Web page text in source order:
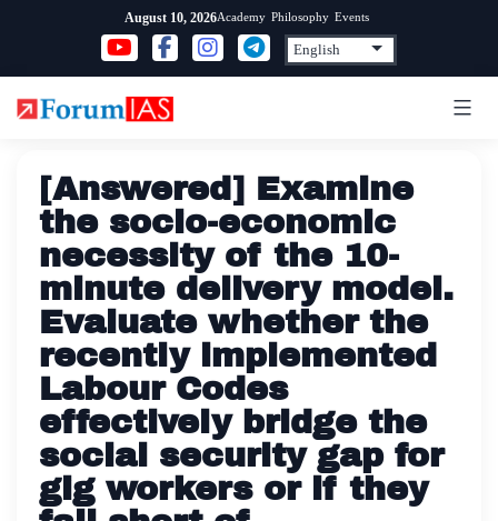
content
August 10, 2026Academy Philosophy Events
[Answered] Examine
the socio-economic
necessity of the 10-
minute delivery model.
Evaluate whether the
recently implemented
Labour Codes
effectively bridge the
social security gap for
gig workers or if they